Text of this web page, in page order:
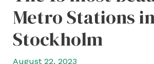
Metro Stations
Stockholm
August 22, 2023